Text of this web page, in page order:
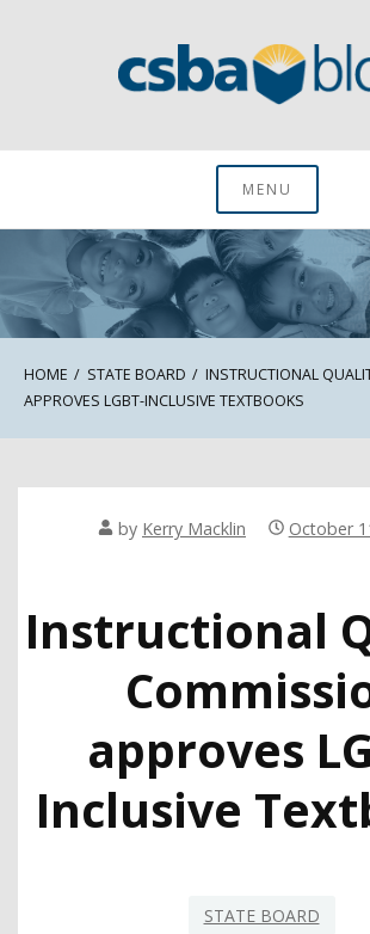
CSBA BlogMENU
HOME STATE BOARD
INSTRUCTIONAL
APPROVES LGBT-INCLUSIVE TEXTBOOKS
by Kerry Macklin October
Instructional
approves
Inclusive
STATE BOARD